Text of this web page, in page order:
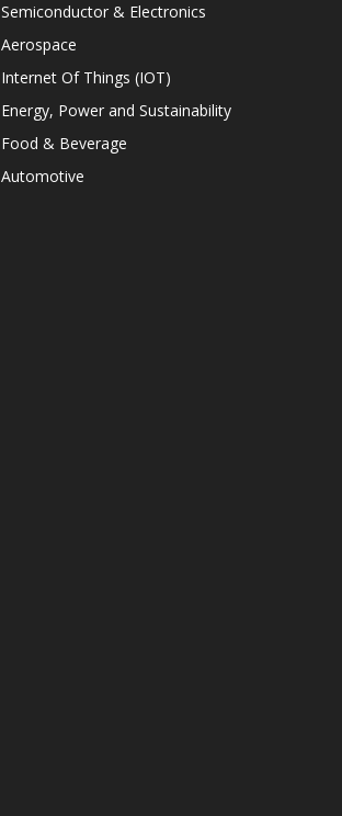
Semiconductor & Electronics
Aerospace
Internet Of Things (IOT)
Energy, Power and Sustainability
Food & Beverage
Automotive